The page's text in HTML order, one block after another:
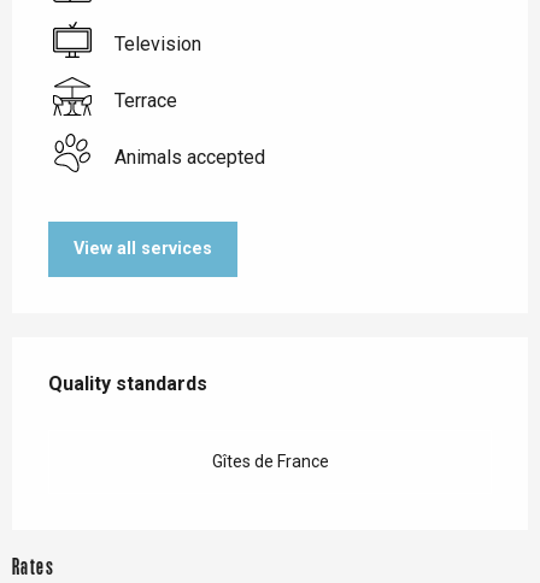
Television
Terrace
Animals accepted
View all services
Quality standards
Quality standards
Gîtes de France
Rates